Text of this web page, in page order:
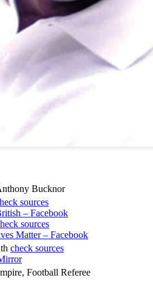
Bucknor
sources
– Facebook
sources
Matter – Facebook
check sources
Football Referee